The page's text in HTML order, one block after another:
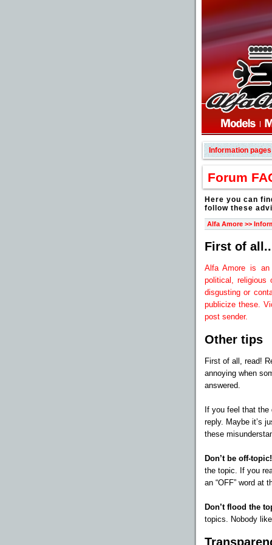
Information pages
Forum
Here you can
follow these
Alfa Amore >>
First of
Alfa Amore is an
political, religious
disgusting or
publicize these.
post sender.
Other tips
First of all, read!
annoying when
answered.
If you feel that
reply. Maybe it’s
these
Don’t be off-topic!
the topic. If you
an “OFF” word at
Don’t flood the
topics. Nobody